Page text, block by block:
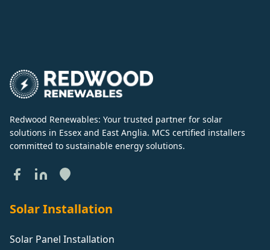
Redwood Renewables: Your trusted partner for solar
solutions in Essex and East Anglia. MCS certified installers
committed to sustainable energy solutions.
Solar Installation
Solar Panel Installation